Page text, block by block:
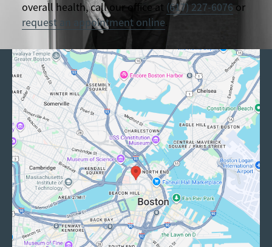
overall health, call our office at (617) 227-6076 or
request an appointment online